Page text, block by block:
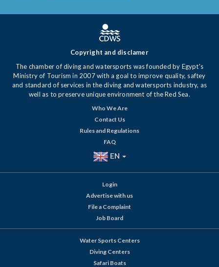
Copyright and disclamer
The chamber of diving and watersports was founded by Egypt's
Ministry of Tourism in 2007 with a goal to improve quality, saftey
and standard of services in the diving and watersports industry, as
well as to preserve unique environment of the Red Sea.
Who We Are
Contact Us
Rules and Regulations
FAQ
EN
Login
Advertise with us
File a Complaint
Job Board
Water Sports Centers
Diving Centers
Safari Boats